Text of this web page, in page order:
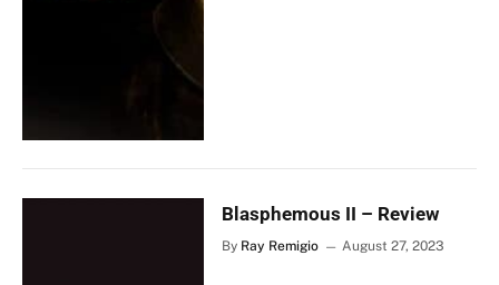
Blasphemous II – Review
By Ray Remigio August 27, 2023